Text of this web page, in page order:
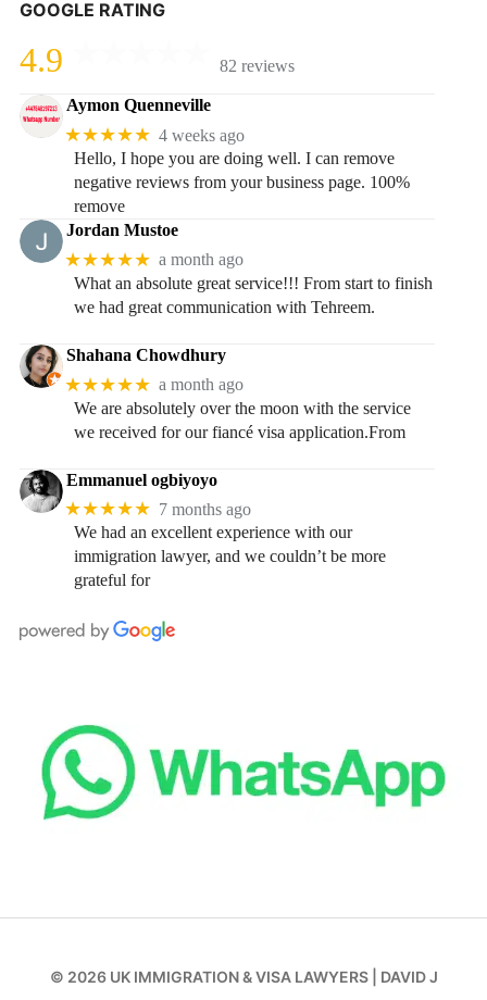
GOOGLE RATING
4.9 82 reviews
Aymon Quenneville
★★★★★ 4 weeks ago
Hello, I hope you are doing well. I can remove
negative reviews from your business page. 100%
remove
Jordan Mustoe
★★★★★ a month ago
What an absolute great service!!! From start to finish
we had great communication with Tehreem.
Shahana Chowdhury
★★★★★ a month ago
We are absolutely over the moon with the service
we received for our fiancé visa application.From
Emmanuel ogbiyoyo
★★★★★ 7 months ago
We had an excellent experience with our
immigration lawyer, and we couldn’t be more
grateful for
© 2026 UK IMMIGRATION & VISA LAWYERS DAVID J